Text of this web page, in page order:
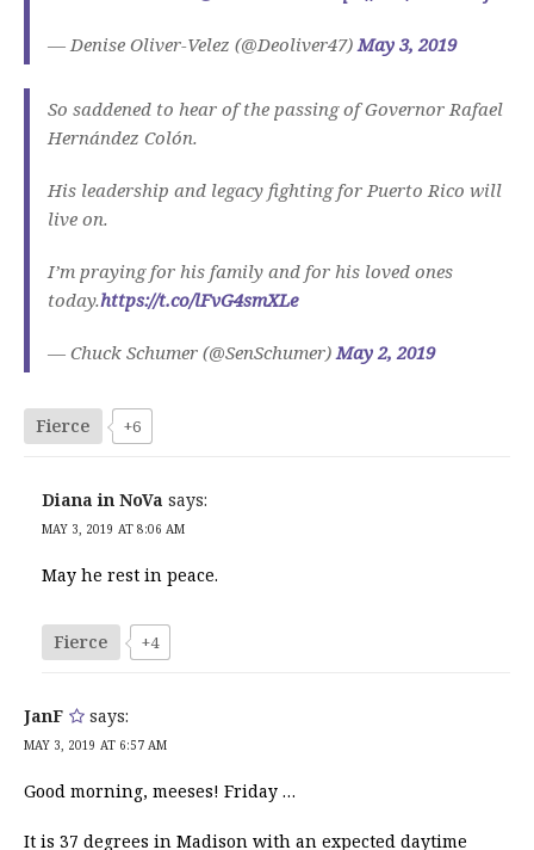
— Denise Oliver-Velez (@Deoliver47) May 3, 2019
So saddened to hear of the passing of Governor Rafael
Hernández Colón.
His leadership and legacy fighting for Puerto Rico will
live on.
I’m praying for his family and for his loved ones
today.https://t.co/lFvG4smXLe
— Chuck Schumer (@SenSchumer) May 2, 2019
Fierce +6
Diana in NoVa says:
MAY 3, 2019 AT 8:06 AM
May he rest in peace.
Fierce +4
JanF says:
MAY 3, 2019 AT 6:57 AM
Good morning, meeses! Friday …
It is 37 degrees in Madison with an expected daytime